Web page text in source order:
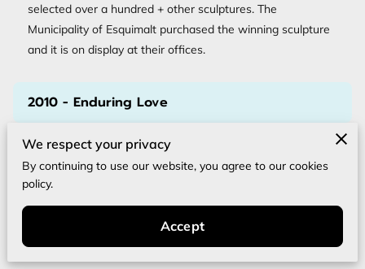
selected over a hundred + other sculptures. The
Municipality of Esquimalt purchased the winning sculpture
and it is on display at their offices.
2010 - Enduring Love
Vancouver Island marble 6’ tall. Victoria Park, North
Vancouver, A commission for Compassionate Friends, a
support group for people who have lost a child.
We respect your privacy
By continuing to use our website, you agree to our cookies
policy.
Accept